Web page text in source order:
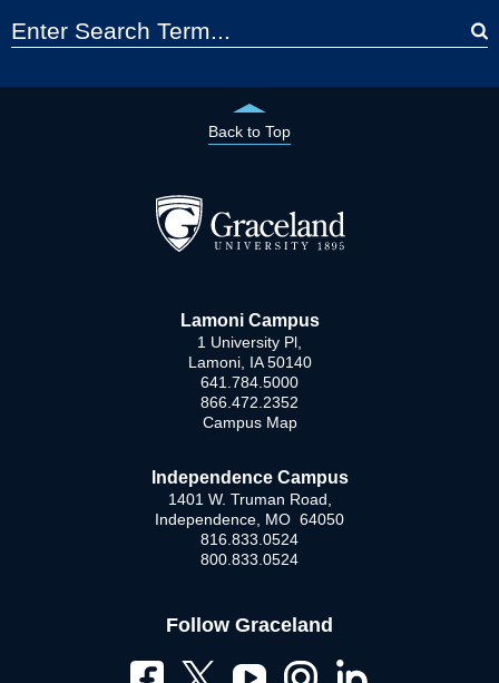
Back to Top
Lamoni Campus
1 University Pl,
Lamoni, IA 50140
641.784.5000
866.472.2352
Campus Map
Independence Campus
1401 W. Truman Road,
Independence, MO 64050
816.833.0524
800.833.0524
Follow Graceland